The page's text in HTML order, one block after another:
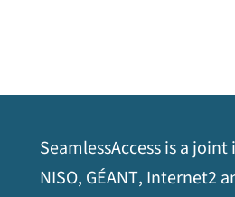
SeamlessAccess is a
NISOopens
, GÉANTopens
, Internet2